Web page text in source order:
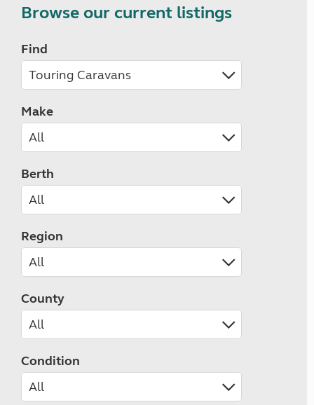
Browse our current listings
Find
Make
Berth
Region
County
Condition